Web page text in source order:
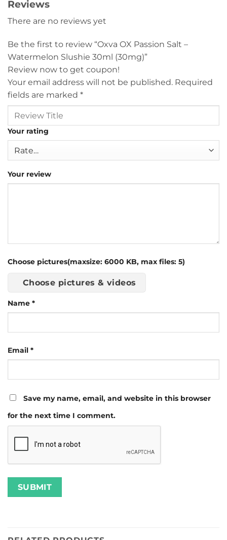
Reviews
There are no reviews yet
Be the first to review “Oxva OX Passion Salt –
Watermelon Slushie 30ml (30mg)”
Review now to get coupon!
Your email address will not be published. Required
fields are marked *
Your rating
Your review
Choose pictures(maxsize: 6000 KB, max files: 5)
Choose pictures & videos
Name *
Email *
Save my name, email, and website in this browser
for the next time I comment.